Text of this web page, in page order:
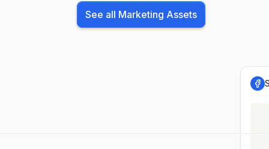
See all Marketing Assets